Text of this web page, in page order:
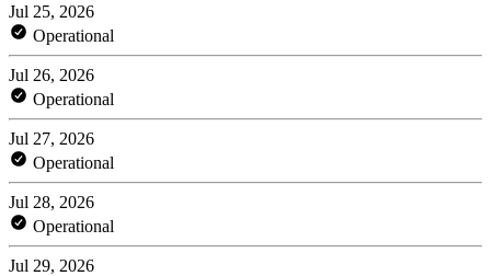
Jul 25, 2026
Operational
Jul 26, 2026
Operational
Jul 27, 2026
Operational
Jul 28, 2026
Operational
Jul 29, 2026